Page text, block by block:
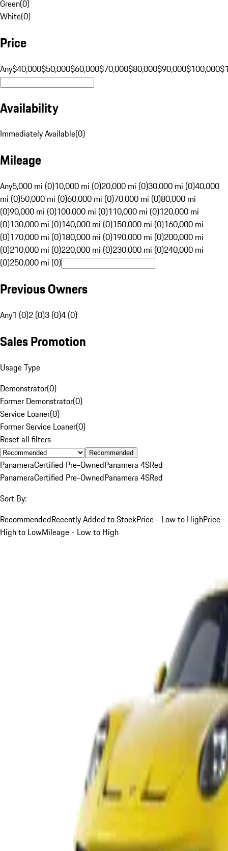
Green(0)
White(0)
Price
Any$40,000$50,000$60,000$70,000$80,000$90,000$100,000
Availability
Immediately Available(0)
Mileage
Any5,000 mi (0)10,000 mi (0)20,000 mi (0)30,000 mi (0)40,000
mi (0)50,000 mi (0)60,000 mi (0)70,000 mi (0)80,000 mi
(0)90,000 mi (0)100,000 mi (0)110,000 mi (0)120,000 mi
(0)130,000 mi (0)140,000 mi (0)150,000 mi (0)160,000 mi
(0)170,000 mi (0)180,000 mi (0)190,000 mi (0)200,000 mi
(0)210,000 mi (0)220,000 mi (0)230,000 mi (0)240,000 mi
(0)250,000 mi (0)
Previous Owners
Any1 (0)2 (0)3 (0)4 (0)
Sales Promotion
Usage Type
Demonstrator(0)
Former Demonstrator(0)
Service Loaner(0)
Former Service Loaner(0)
Reset all filters
Recommended
PanameraCertified Pre-OwnedPanamera 4SRed
PanameraCertified Pre-OwnedPanamera 4SRed
Sort By:
RecommendedRecently Added to StockPrice - Low to HighPrice -
High to LowMileage - Low to High